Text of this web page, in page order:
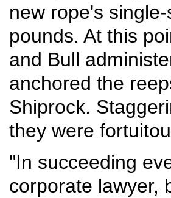
new rope's
pounds. At this
and Bull
anchored the
Shiprock.
they were
"In succeeding
corporate lawyer,